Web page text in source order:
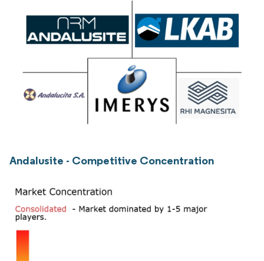
Andalusite - Competitive Concentration